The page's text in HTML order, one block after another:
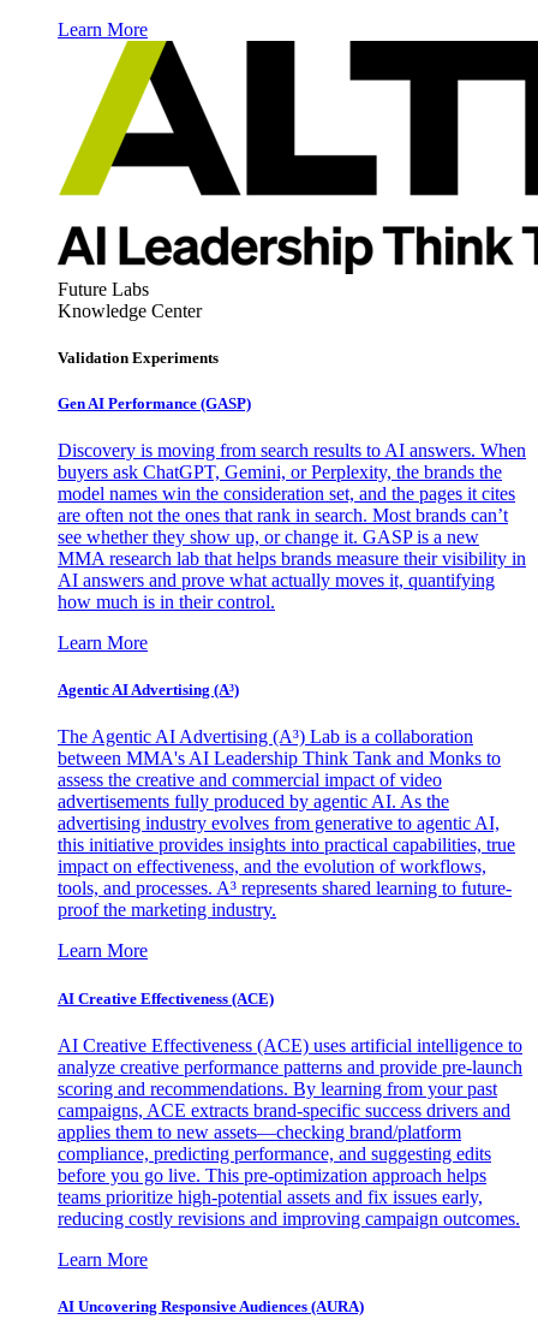
Learn More
Future Labs
Knowledge Center
Validation Experiments
Gen AI Performance (GASP)
Discovery is moving from search results to AI answers. When
buyers ask ChatGPT, Gemini, or Perplexity, the brands the
model names win the consideration set, and the pages it cites
are often not the ones that rank in search. Most brands can’t
see whether they show up, or change it. GASP is a new
MMA research lab that helps brands measure their visibility in
AI answers and prove what actually moves it, quantifying
how much is in their control.
Learn More
Agentic AI Advertising (A³)
The Agentic AI Advertising (A³) Lab is a collaboration
between MMA's AI Leadership Think Tank and Monks to
assess the creative and commercial impact of video
advertisements fully produced by agentic AI. As the
advertising industry evolves from generative to agentic AI,
this initiative provides insights into practical capabilities, true
impact on effectiveness, and the evolution of workflows,
tools, and processes. A³ represents shared learning to future-
proof the marketing industry.
Learn More
AI Creative Effectiveness (ACE)
AI Creative Effectiveness (ACE) uses artificial intelligence to
analyze creative performance patterns and provide pre-launch
scoring and recommendations. By learning from your past
campaigns, ACE extracts brand-specific success drivers and
applies them to new assets—checking brand/platform
compliance, predicting performance, and suggesting edits
before you go live. This pre-optimization approach helps
teams prioritize high-potential assets and fix issues early,
reducing costly revisions and improving campaign outcomes.
Learn More
AI Uncovering Responsive Audiences (AURA)